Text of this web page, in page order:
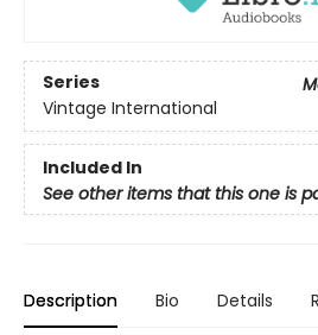
Series
Vintage International
Included In
See other items that this one is
Description Bio Details